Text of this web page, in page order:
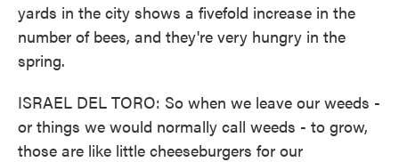
yards in the city shows a fivefold increase in the
number of bees, and they're very hungry in the
spring.
ISRAEL DEL TORO: So when we leave our weeds -
or things we would normally call weeds - to grow,
those are like little cheeseburgers for our